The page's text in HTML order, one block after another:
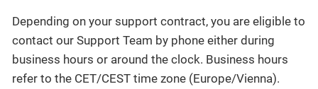
Depending on your support contract, you are eligible to
contact our Support Team by phone either during
business hours or around the clock. Business hours
refer to the CET/CEST time zone (Europe/Vienna).